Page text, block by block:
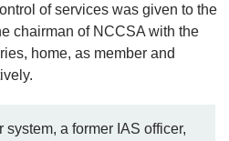
of services was given to the
chairman of NCCSA with the
home, as member and
a former IAS officer,